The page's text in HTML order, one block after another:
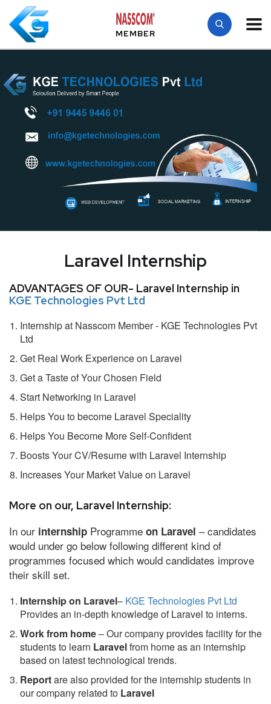
MEMBER
Laravel Internship
ADVANTAGES OF OUR- Laravel Internship in
KGE Technologies Pvt Ltd
Internship at Nasscom Member - KGE Technologies Pvt
Ltd
Get Real Work Experience on Laravel
Get a Taste of Your Chosen Field
Start Networking in Laravel
Helps You to become Laravel Speciality
Helps You Become More Self-Confident
Boosts Your CV/Resume with Laravel Internship
Increases Your Market Value on Laravel
More on our, Laravel Internship:
In our internship Programme on Laravel – candidates
would under go below following different kind of
programmes focused which would candidates improve
their skill set.
Internship on Laravel– KGE Technologies Pvt Ltd
Provides an in-depth knowledge of Laravel to interns.
Work from home– Our company provides facility for the
students to learn Laravelfrom home as an internship
based on latest technological trends.
Reportare also provided for the internship students in
our company related to Laravel